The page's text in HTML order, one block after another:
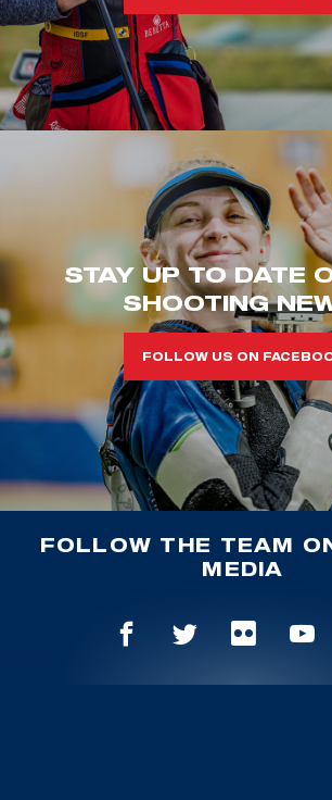
STAY UP TO DATE
SHOOTING
FOLLOW US ON
FOLLOW THE TEAM
MEDIA